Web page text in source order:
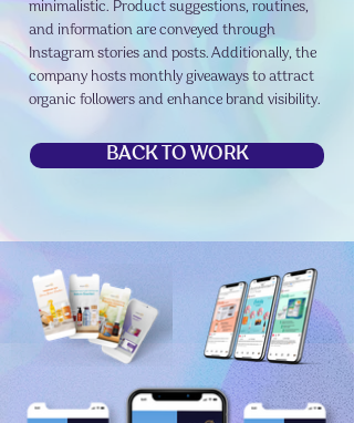
minimalistic. Product suggestions, routines,
and information are conveyed through
Instagram stories and posts. Additionally, the
company hosts monthly giveaways to attract
organic followers and enhance brand visibility.
BACK TO WORK